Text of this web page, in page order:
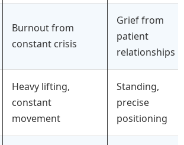
Burnout from
constant crisis
Grief from
patient
relationships
Heavy lifting,
constant
movement
Standing,
precise
positioning